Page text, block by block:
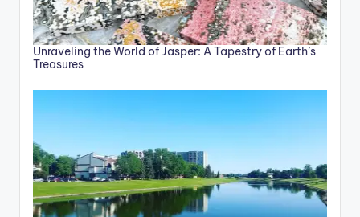
Unraveling the World of Jasper: A Tapestry of Earth’s
Treasures